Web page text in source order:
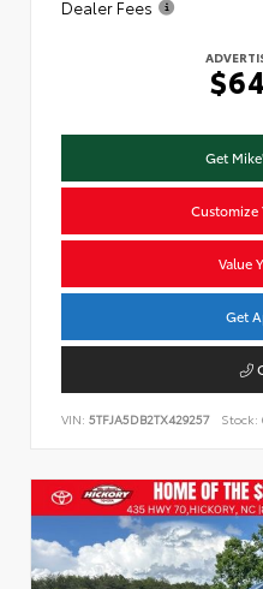
Dealer Fees
Get
Customize
Value
Get
VIN: 5TFJA5DB2TX429257 Stock: